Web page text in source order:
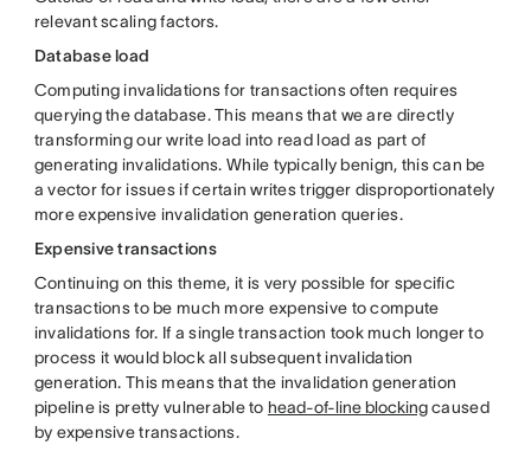
relevant scaling factors.
Database load
Computing invalidations for transactions often requires
querying the database. This means that we are directly
transforming our write load into read load as part of
generating invalidations. While typically benign, this can be
a vector for issues if certain writes trigger disproportionately
more expensive invalidation generation queries.
Expensive transactions
Continuing on this theme, it is very possible for specific
transactions to be much more expensive to compute
invalidations for. If a single transaction took much longer to
process it would block all subsequent invalidation
generation. This means that the invalidation generation
pipeline is pretty vulnerable to head-of-line blockingcaused
by expensive transactions.